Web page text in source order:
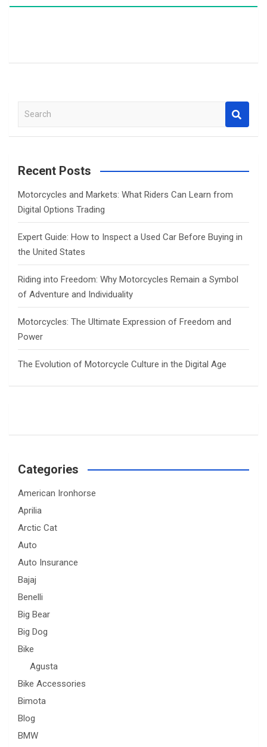
a
c
Recent Posts
Motorcycles and Markets: What Riders Can Learn from
Digital Options Trading
Expert Guide: How to Inspect a Used Car Before Buying in
the United States
Riding into Freedom: Why Motorcycles Remain a Symbol
of Adventure and Individuality
Motorcycles: The Ultimate Expression of Freedom and
Power
The Evolution of Motorcycle Culture in the Digital Age
Categories
American Ironhorse
Aprilia
Arctic Cat
Auto
Auto Insurance
Bajaj
Benelli
Big Bear
Big Dog
Bike
Agusta
Bike Accessories
Bimota
Blog
BMW